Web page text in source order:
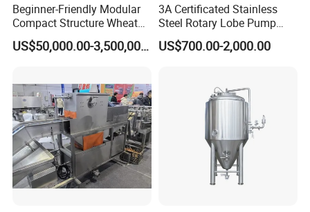
Beginner-Friendly Modular
Compact Structure Wheat
Flour Complete Milling for
First-Time Mill Operators US$50,000.00-3,500,000.00
3A Certificated Stainless
Steel Rotary Lobe Pump
Rotor Pump
US$700.00-2,000.00